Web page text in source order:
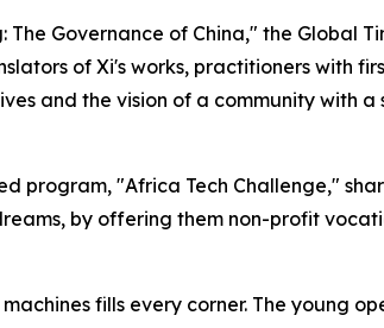
Governance of China," the Global
of Xi's works, practitioners with
and the vision of a community with
program, "Africa Tech Challenge,"
by offering them non-profit
fills every corner. The young